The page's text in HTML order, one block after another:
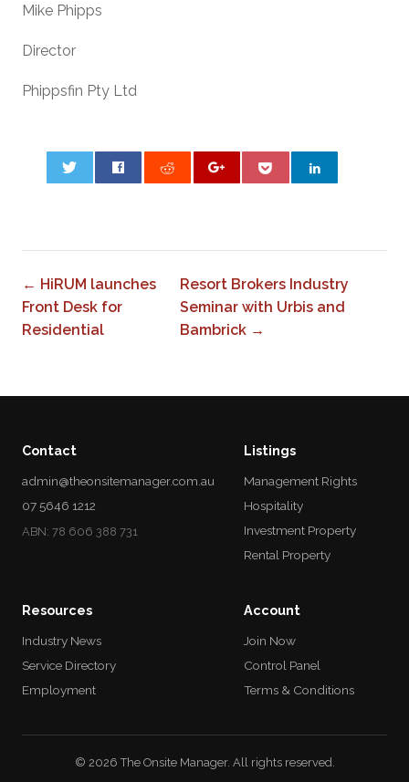
Mike Phipps
Director
Phippsfin Pty Ltd
← HiRUM launches
Front Desk for
Residential
Resort Brokers Industry
Seminar with Urbis and
Bambrick →
Contact
admin@theonsitemanager.com.au
07 5646 1212
ABN: 78 606 388 731
Listings
Management Rights
Hospitality
Investment Property
Rental Property
Resources
Industry News
Service Directory
Employment
Account
Join Now
Control Panel
Terms & Conditions
© 2026 The Onsite Manager. All rights reserved.